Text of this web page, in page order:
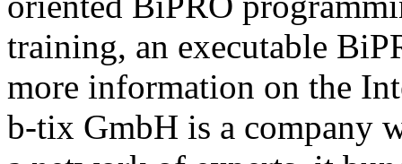
training, an executable
more information on the
b-tix GmbH is a company